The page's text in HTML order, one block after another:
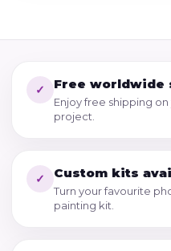
✓ Free worldwide
Enjoy free shipping
project.
✓ Custom kits
Turn your favourite
painting kit.